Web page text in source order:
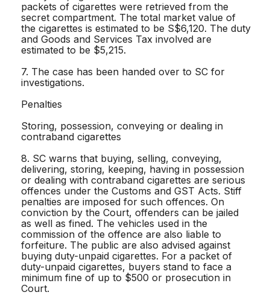
packets of cigarettes were retrieved from the
secret compartment. The total market value of
the cigarettes is estimated to be S$6,120. The duty
and Goods and Services Tax involved are
estimated to be $5,215.
7. The case has been handed over to SC for
investigations.
Penalties
Storing, possession, conveying or dealing in
contraband cigarettes
8. SC warns that buying, selling, conveying,
delivering, storing, keeping, having in possession
or dealing with contraband cigarettes are serious
offences under the Customs and GST Acts. Stiff
penalties are imposed for such offences. On
conviction by the Court, offenders can be jailed
as well as fined. The vehicles used in the
commission of the offence are also liable to
forfeiture. The public are also advised against
buying duty-unpaid cigarettes. For a packet of
duty-unpaid cigarettes, buyers stand to face a
minimum fine of up to $500 or prosecution in
Court.